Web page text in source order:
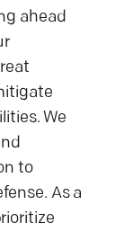
ahead
We
to
As a